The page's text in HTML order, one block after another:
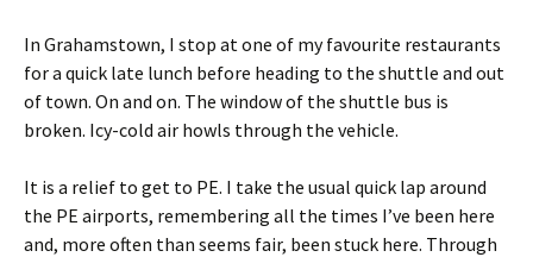
In Grahamstown, I stop at one of my favourite restaurants
for a quick late lunch before heading to the shuttle and out
of town. On and on. The window of the shuttle bus is
broken. Icy-cold air howls through the vehicle.
It is a relief to get to PE. I take the usual quick lap around
the PE airports, remembering all the times I’ve been here
and, more often than seems fair, been stuck here. Through